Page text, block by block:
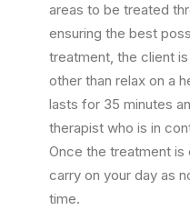
areas to be treated
ensuring the best
treatment, the client
other than relax on a
lasts for 35 minutes
therapist who is in
Once the treatment
carry on your day as
time.